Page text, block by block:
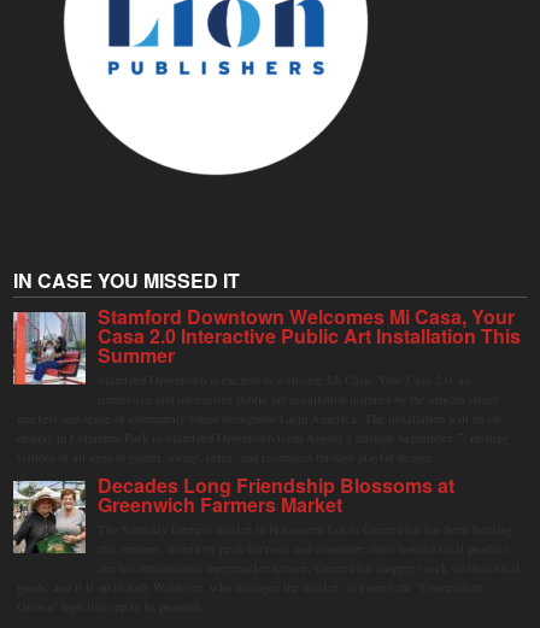
IN CASE YOU MISSED IT
Stamford Downtown Welcomes Mi Casa, Your
Casa 2.0 Interactive Public Art Installation This
Summer
Decades Long Friendship Blossoms at
Greenwich Farmers Market